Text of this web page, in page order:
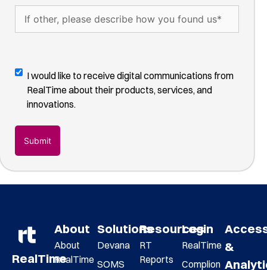
about
other,
how
found
Digital
Communications
Opt-
I would like to receive digital communications from
RealTime about their products, services, and
innovations.
RealTime
About
About
RealTime
Solutions
Devana
SOMS
Resources
RT
Reports
Login
RealTime
Complion
&